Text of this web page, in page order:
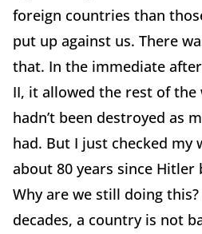
foreign countries than
put up against us. There
that. In the immediate
II, it allowed the rest of
hadn’t been destroyed as
had. But I just checked my
about 80 years since
Why are we still doing
decades, a country is not